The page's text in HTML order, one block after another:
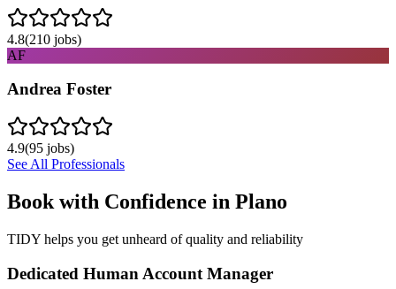
4.8(210 jobs)
AF
Andrea Foster
4.9(95 jobs)
See All Professionals
Book with Confidence in Plano
TIDY helps you get unheard of quality and reliability
Dedicated Human Account Manager